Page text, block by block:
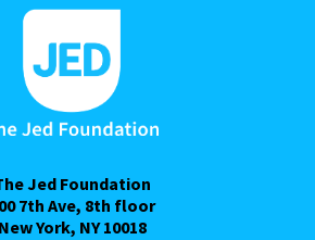
Jed Foundation
7th Ave, 8th floor
New York, NY 10018